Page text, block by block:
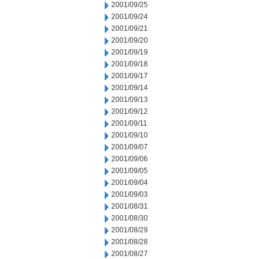
2001/09/25
2001/09/24
2001/09/21
2001/09/20
2001/09/19
2001/09/18
2001/09/17
2001/09/14
2001/09/13
2001/09/12
2001/09/11
2001/09/10
2001/09/07
2001/09/06
2001/09/05
2001/09/04
2001/09/03
2001/08/31
2001/08/30
2001/08/29
2001/08/28
2001/08/27